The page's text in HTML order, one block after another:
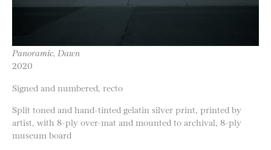
Panoramic, Dawn
2020
Signed and numbered, recto
Split toned and hand-tinted gelatin silver print, printed by
artist, with 8-ply over-mat and mounted to archival, 8-ply
museum board